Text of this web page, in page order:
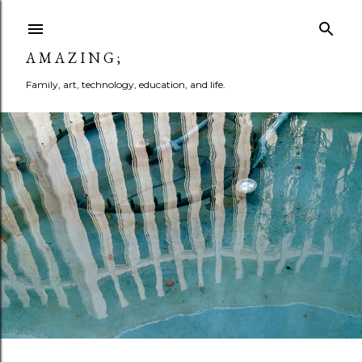
A M A Z I N G ;
Family, art, technology, education, and life.